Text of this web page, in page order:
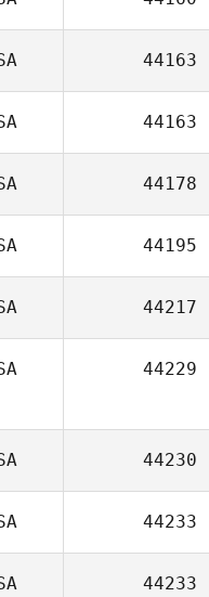
44163
44163
44178
44195
44217
44229
44230
44233
44233